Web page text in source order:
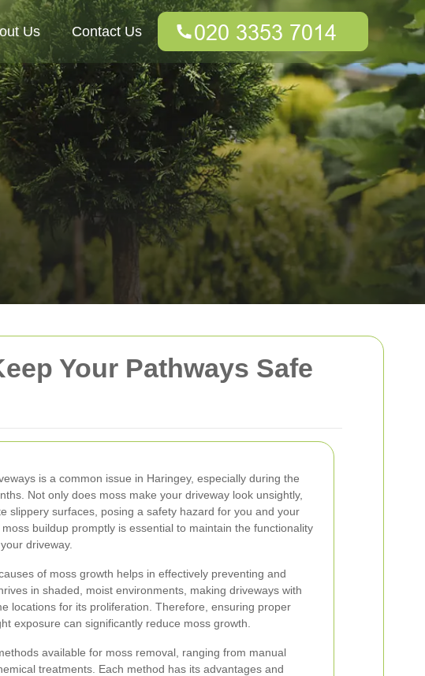
Your Pathways Safe
is a common issue in Haringey, especially during the
Not only does moss make your driveway look unsightly,
slippery surfaces, posing a safety hazard for you and your
buildup promptly is essential to maintain the functionality
driveway.
of moss growth helps in effectively preventing and
in shaded, moist environments, making driveways with
locations for its proliferation. Therefore, ensuring proper
exposure can significantly reduce moss growth.
available for moss removal, ranging from manual
treatments. Each method has its advantages and
Us Contact Us